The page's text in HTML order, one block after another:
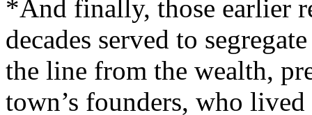
*And finally, those earlier
decades served to
the line from the wealth,
town’s founders, who